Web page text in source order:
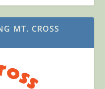
MT. CROSS